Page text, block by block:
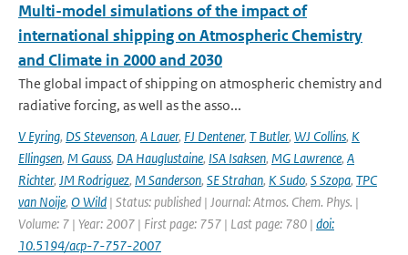
Multi-model simulations of the impact of
international shipping on Atmospheric Chemistry
and Climate in 2000 and 2030
The global impact of shipping on atmospheric chemistry and
radiative forcing, as well as the asso...
V Eyring, DS Stevenson, A Lauer, FJ Dentener, T Butler, WJ Collins, K
Ellingsen, M Gauss, DA Hauglustaine, ISA Isaksen, MG Lawrence, A
Richter, JM Rodriguez, M Sanderson, SE Strahan, K Sudo, S Szopa, TPC
van Noije, O Wild | Status: published | Journal: Atmos. Chem. Phys. |
Volume: 7 | Year: 2007 | First page: 757 | Last page: 780 | doi:
10.5194/acp-7-757-2007